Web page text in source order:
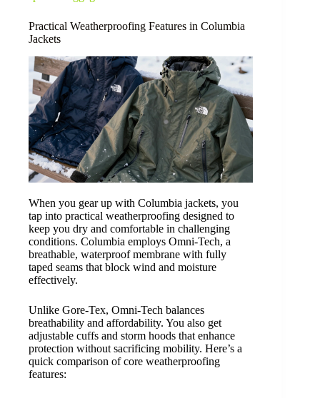
Practical Weatherproofing Features in Columbia
Jackets
When you gear up with Columbia jackets, you
tap into practical weatherproofing designed to
keep you dry and comfortable in challenging
conditions. Columbia employs Omni-Tech, a
breathable, waterproof membrane with fully
taped seams that block wind and moisture
effectively.
Unlike Gore-Tex, Omni-Tech balances
breathability and affordability. You also get
adjustable cuffs and storm hoods that enhance
protection without sacrificing mobility. Here’s a
quick comparison of core weatherproofing
features: